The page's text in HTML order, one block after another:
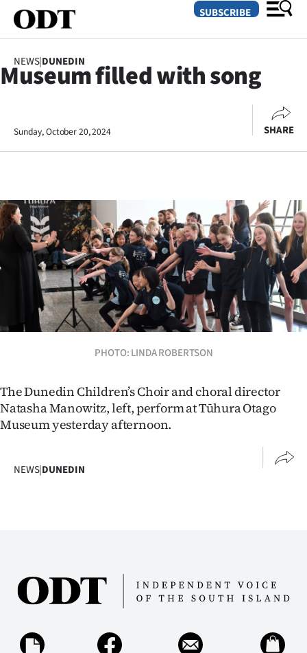
Dunedin
Canterbury
Rural
Life
Business
Lifestyle
Southland
West
100
Years
SUBSCRIBE
NEWS|DUNEDIN
Museum filled with song
Sunday, October 20, 2024 SHARE
PHOTO: LINDA ROBERTSON
The Dunedin Children’s Choir and choral director
Natasha Manowitz, left, perform at Tūhura Otago
Museum yesterday afternoon.
NEWS|DUNEDIN